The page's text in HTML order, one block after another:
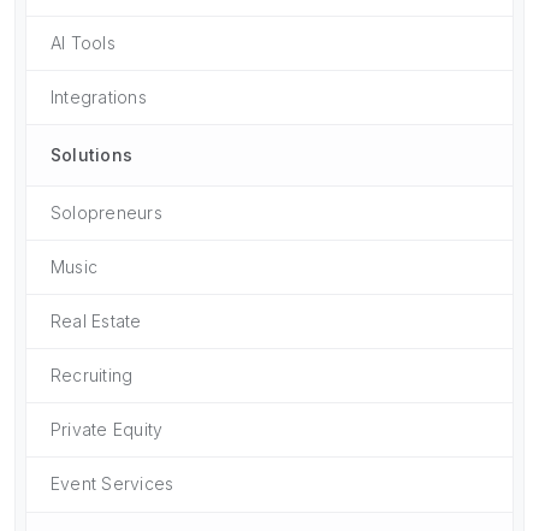
AI Tools
Integrations
Solutions
Solopreneurs
Music
Real Estate
Recruiting
Private Equity
Event Services